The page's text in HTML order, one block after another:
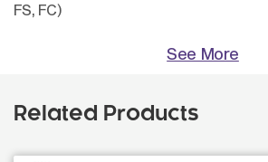
FS, FC)
See More
Related Products